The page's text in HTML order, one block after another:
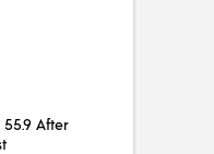
55.9 After